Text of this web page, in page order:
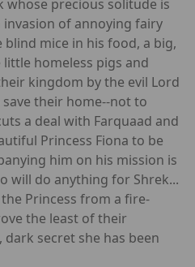
whose precious solitude is
of annoying fairy
mice in his food, a big,
homeless pigs and
kingdom by the evil Lord
their home--not to
a deal with Farquaad and
Princess Fiona to be
him on his mission is
will do anything for Shrek...
Princess from a fire-
the least of their
secret she has been